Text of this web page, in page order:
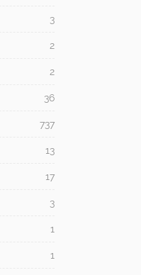
3
2
2
36
737
13
17
3
1
1